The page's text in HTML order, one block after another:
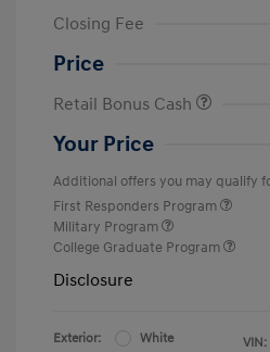
Closing Fee
Price
Retail Bonus Cash
Your Price
Additional offers you may qualify
First Responders Program
Military Program
College Graduate Program
Disclosure
Exterior:
White
VIN: